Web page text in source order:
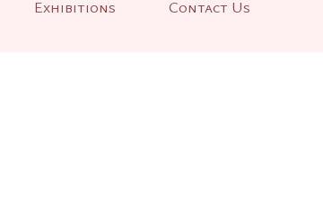
Exhibitions Contact Us